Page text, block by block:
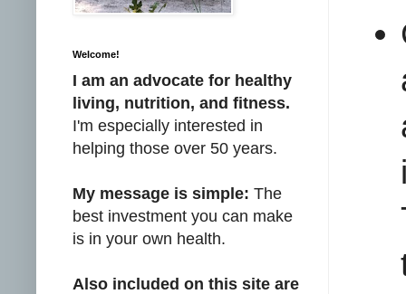
Welcome!
I am an advocate for healthy
living, nutrition, and fitness.
I'm especially interested in
helping those over 50 years.
My message is simple: The
best investment you can make
is in your own health.
Also included on this site are